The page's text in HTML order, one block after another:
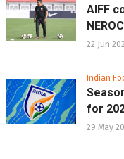
AIFF
22 Jun
Indian
for
29 May